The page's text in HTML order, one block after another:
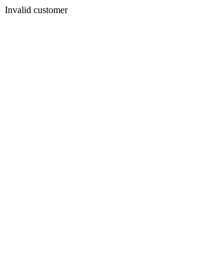
Invalid customer